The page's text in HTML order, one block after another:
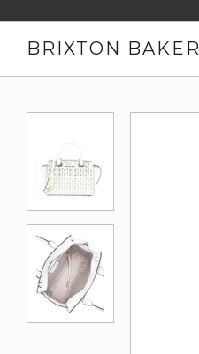
BRIXTON BAKER